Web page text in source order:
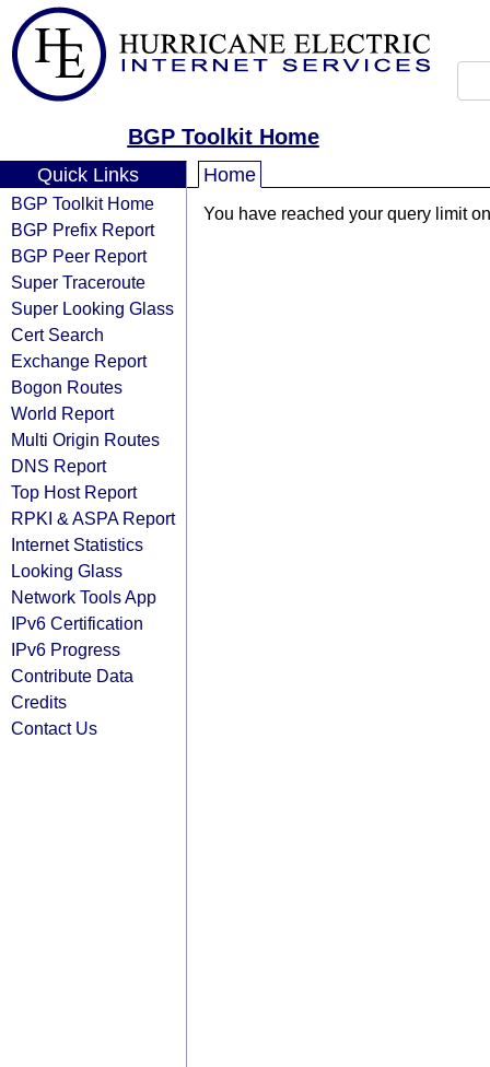
BGP Toolkit Home
Quick Links
BGP Toolkit Home
BGP Prefix Report
BGP Peer Report
Super Traceroute
Super Looking Glass
Cert Search
Exchange Report
Bogon Routes
World Report
Multi Origin Routes
DNS Report
Top Host Report
RPKI & ASPA Report
Internet Statistics
Looking Glass
Network Tools App
IPv6 Certification
IPv6 Progress
Contribute Data
Credits
Contact Us
Home
You have reached your query limit